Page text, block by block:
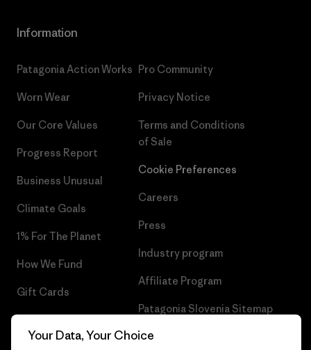
Information
Patagonia Action Works
Worn Wear
Our Core Values
Progress Report
Business Unusual
Climate Goals
1% For The Planet
How We Fund
Gift Cards
Pro Community
Privacy Notice
Terms and Conditions
of Sale
Cookie Preferences
Careers
Press
Industry program
Affiliate Program
Patagonia Slovenia Sitemap
Your Data, Your Choice